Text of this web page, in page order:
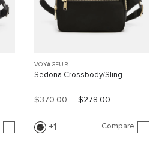
VOYAGEUR
Sedona Crossbody/Sling
$370.00 $278.00
1 Compare